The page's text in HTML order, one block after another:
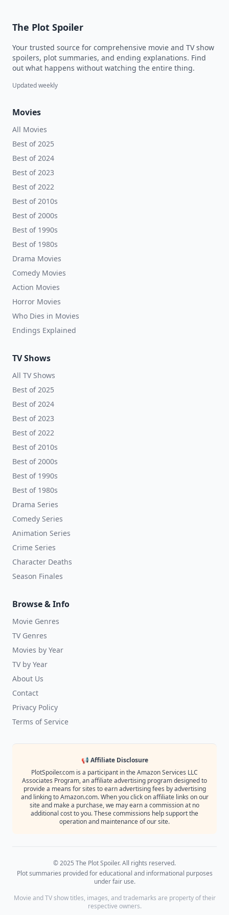
The Plot Spoiler
Your trusted source for comprehensive movie and TV show
spoilers, plot summaries, and ending explanations. Find
out what happens without watching the entire thing.
Updated weekly
Movies
All Movies
Best of 2025
Best of 2024
Best of 2023
Best of 2022
Best of 2010s
Best of 2000s
Best of 1990s
Best of 1980s
Drama Movies
Comedy Movies
Action Movies
Horror Movies
Who Dies in Movies
Endings Explained
TV Shows
All TV Shows
Best of 2025
Best of 2024
Best of 2023
Best of 2022
Best of 2010s
Best of 2000s
Best of 1990s
Best of 1980s
Drama Series
Comedy Series
Animation Series
Crime Series
Character Deaths
Season Finales
Browse & Info
Movie Genres
TV Genres
Movies by Year
TV by Year
About Us
Contact
Privacy Policy
Terms of Service
📢 Affiliate Disclosure
PlotSpoiler.com is a participant in the Amazon Services LLC
Associates Program, an affiliate advertising program designed to
provide a means for sites to earn advertising fees by advertising
and linking to Amazon.com. When you click on affiliate links on our
site and make a purchase, we may earn a commission at no
additional cost to you. These commissions help support the
operation and maintenance of our site.
© 2025 The Plot Spoiler. All rights reserved.
Plot summaries provided for educational and informational purposes
under fair use.
Movie and TV show titles, images, and trademarks are property of their
respective owners.